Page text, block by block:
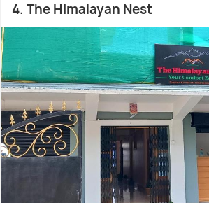
4. The Himalayan Nest